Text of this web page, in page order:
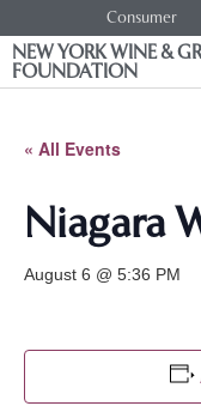
Consumer
NEW YORK WINE &
FOUNDATION
« All Events
Niagara
August 6 @ 5:36 PM